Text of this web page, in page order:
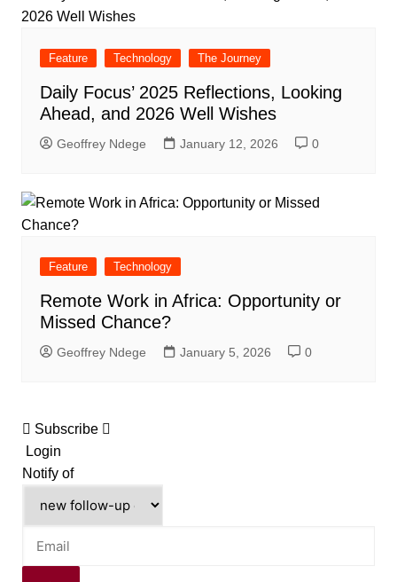
Feature Technology The Journey
Daily Focus’ 2025 Reflections, Looking
Ahead, and 2026 Well Wishes
Geoffrey Ndege January 12, 2026 0
Feature Technology
Remote Work in Africa: Opportunity or
Missed Chance?
Geoffrey Ndege January 5, 2026 0
Subscribe
Login
Notify of